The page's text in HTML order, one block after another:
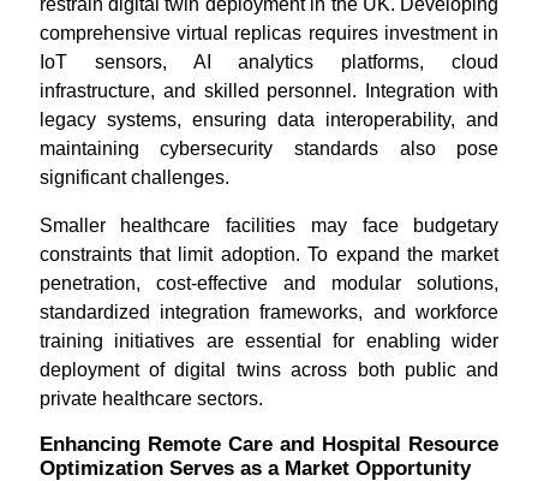
restrain digital twin deployment in the UK. Developing
comprehensive virtual replicas requires investment in
IoT sensors, AI analytics platforms, cloud
infrastructure, and skilled personnel. Integration with
legacy systems, ensuring data interoperability, and
maintaining cybersecurity standards also pose
significant challenges.
Smaller healthcare facilities may face budgetary
constraints that limit adoption. To expand the market
penetration, cost-effective and modular solutions,
standardized integration frameworks, and workforce
training initiatives are essential for enabling wider
deployment of digital twins across both public and
private healthcare sectors.
Enhancing Remote Care and Hospital Resource
Optimization Serves as a Market Opportunity